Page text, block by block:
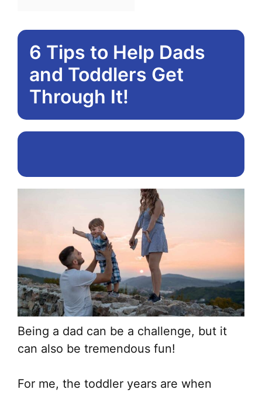
6 Tips to Help Dads
and Toddlers Get
Through It!
Being a dad can be a challenge, but it
can also be tremendous fun!
For me, the toddler years are when